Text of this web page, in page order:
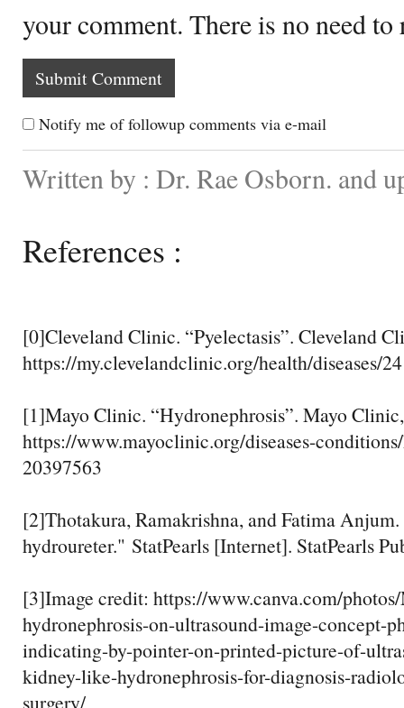
your comment. There is no need
Notify me of followup comments via e-mail
Written by : Dr. Rae Osborn. and
References :
[0]Cleveland Clinic. “Pyelectasis”. Cleveland
https://my.clevelandclinic.org/health/diseases/
[1]Mayo Clinic. “Hydronephrosis”. Mayo
https://www.mayoclinic.org/diseases-
20397563
[2]Thotakura, Ramakrishna, and Fatima
hydroureter." StatPearls [Internet]. StatPearls
[3]Image credit: https://www.canva.com/
hydronephrosis-on-ultrasound-image-concept-
indicating-by-pointer-on-printed-picture-of-
kidney-like-hydronephrosis-for-diagnosis-
surgery/